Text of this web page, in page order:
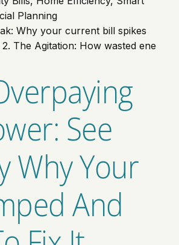
Planning
Why your current bill spikes
The Agitation: How wasted ene
See
Why Your
And